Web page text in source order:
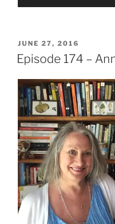
POSTED
ON
JUNE 27, 2016
Episode 174 –